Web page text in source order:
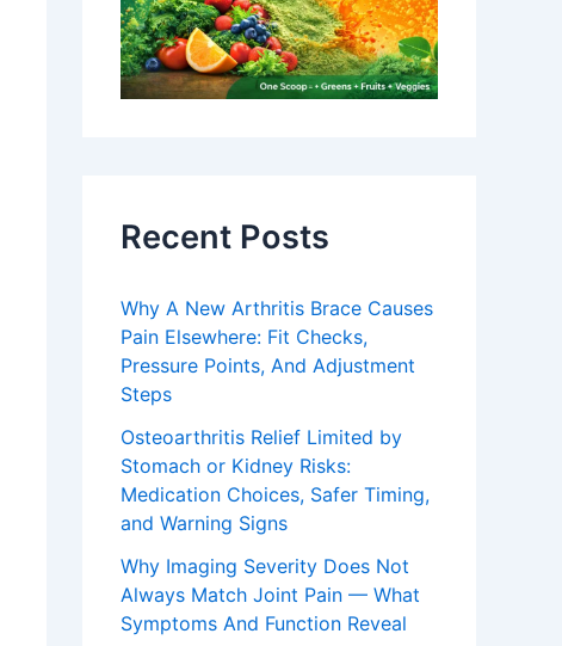
Recent Posts
Why A New Arthritis Brace Causes
Pain Elsewhere: Fit Checks,
Pressure Points, And Adjustment
Steps
Osteoarthritis Relief Limited by
Stomach or Kidney Risks:
Medication Choices, Safer Timing,
and Warning Signs
Why Imaging Severity Does Not
Always Match Joint Pain — What
Symptoms And Function Reveal